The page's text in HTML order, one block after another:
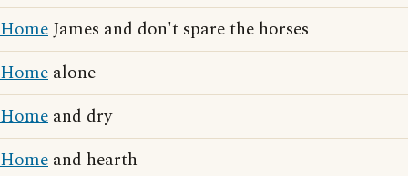
HomeJames and don't spare the horses
Home alone
Home and dry
Home and hearth